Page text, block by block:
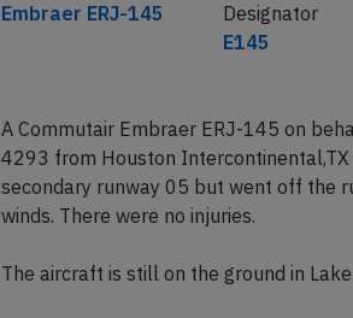
Embraer ERJ-145
Designator
E145
A Commutair Embraer ERJ-145 on
4293 from Houston Intercontinental,TX
secondary runway 05 but went off the
winds. There were no injuries.
The aircraft is still on the ground in